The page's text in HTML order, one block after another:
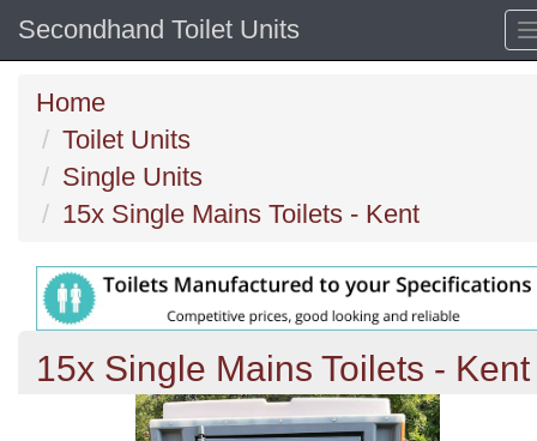
Secondhand Toilet Units
Home
Toilet Units
Single Units
15x Single Mains Toilets - Kent
15x Single Mains Toilets - Kent
Previous